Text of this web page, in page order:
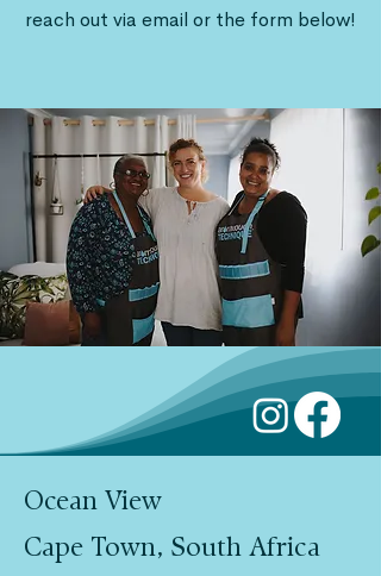
reach out via email or the form below!
Ocean View
Cape Town, South Africa